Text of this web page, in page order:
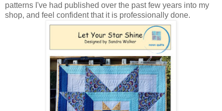
patterns I've had published over the past few years into my
shop, and feel confident that it is professionally done.